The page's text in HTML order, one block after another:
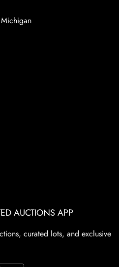
AUCTIONS APP
curated lots, and exclusive